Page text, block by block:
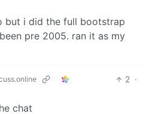
but i did the full bootstrap
pre 2005. ran it as my
2 ·
chat